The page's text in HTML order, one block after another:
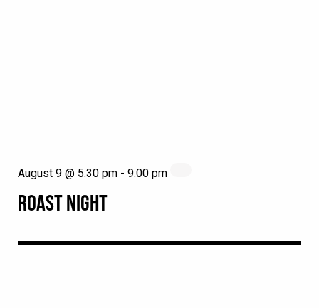
ROAST NIGHT
August 9 @ 5:30 pm - 9:00 pm